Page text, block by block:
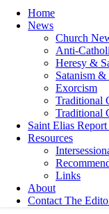
Home
News
Church
Anti-
Heresy &
Satanism
Exorcism
Traditional
Traditional
Saint Elias Report
Resources
Links
About
Contact The